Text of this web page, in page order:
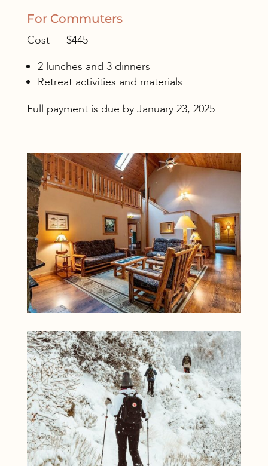
For Commuters
Cost — $445
2 lunches and 3 dinners
Retreat activities and materials
Full payment is due by January 23, 2025.